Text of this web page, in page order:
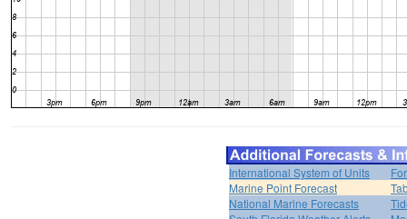
International System of Units
Marine Point Forecast
National Marine Forecasts